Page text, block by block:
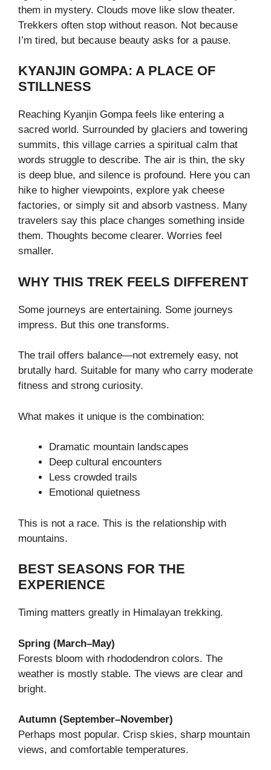
them in mystery. Clouds move like slow theater.
Trekkers often stop without reason. Not because
I’m tired, but because beauty asks for a pause.
KYANJIN GOMPA: A PLACE OF
STILLNESS
Reaching Kyanjin Gompa feels like entering a
sacred world. Surrounded by glaciers and towering
summits, this village carries a spiritual calm that
words struggle to describe. The air is thin, the sky
is deep blue, and silence is profound. Here you can
hike to higher viewpoints, explore yak cheese
factories, or simply sit and absorb vastness. Many
travelers say this place changes something inside
them. Thoughts become clearer. Worries feel
smaller.
WHY THIS TREK FEELS DIFFERENT
Some journeys are entertaining. Some journeys
impress. But this one transforms.
The trail offers balance—not extremely easy, not
brutally hard. Suitable for many who carry moderate
fitness and strong curiosity.
What makes it unique is the combination:
Dramatic mountain landscapes
Deep cultural encounters
Less crowded trails
Emotional quietness
This is not a race. This is the relationship with
mountains.
BEST SEASONS FOR THE
EXPERIENCE
Timing matters greatly in Himalayan trekking.
Spring (March–May)
Forests bloom with rhododendron colors. The
weather is mostly stable. The views are clear and
bright.
Autumn (September–November)
Perhaps most popular. Crisp skies, sharp mountain
views, and comfortable temperatures.